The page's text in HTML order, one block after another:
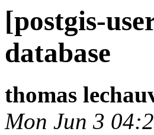
[postgis-
database
thomas
Mon Jun 3